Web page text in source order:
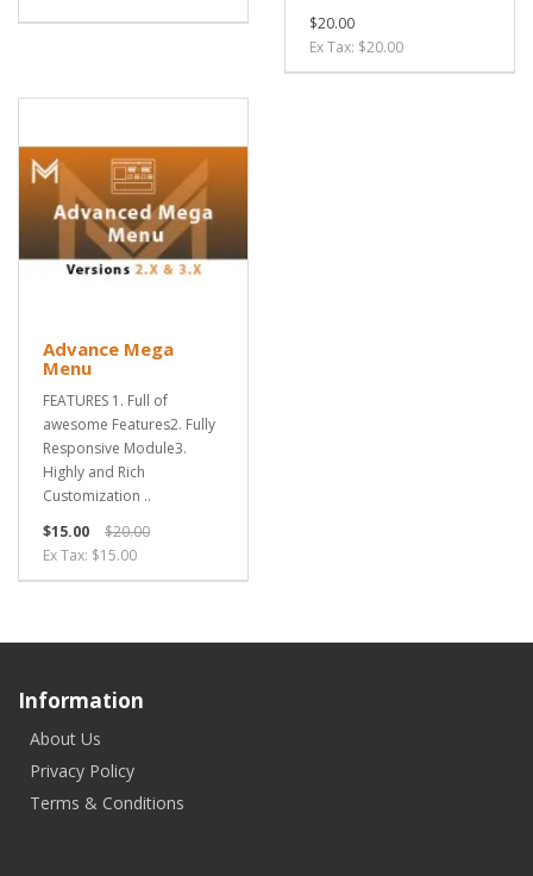
$20.00
Ex Tax: $20.00
Advance Mega
Menu
FEATURES 1. Full of
awesome Features2. Fully
Responsive Module3.
Highly and Rich
Customization ..
$15.00
$20.00
Ex Tax: $15.00
Information
About Us
Privacy Policy
Terms & Conditions